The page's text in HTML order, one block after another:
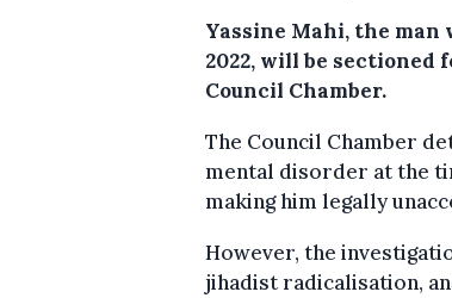
Yassine Mahi, the
2022, will be sectioned
Council Chamber.
The Council Chamber
mental disorder at the
making him legally
However, the
jihadist radicalisation,